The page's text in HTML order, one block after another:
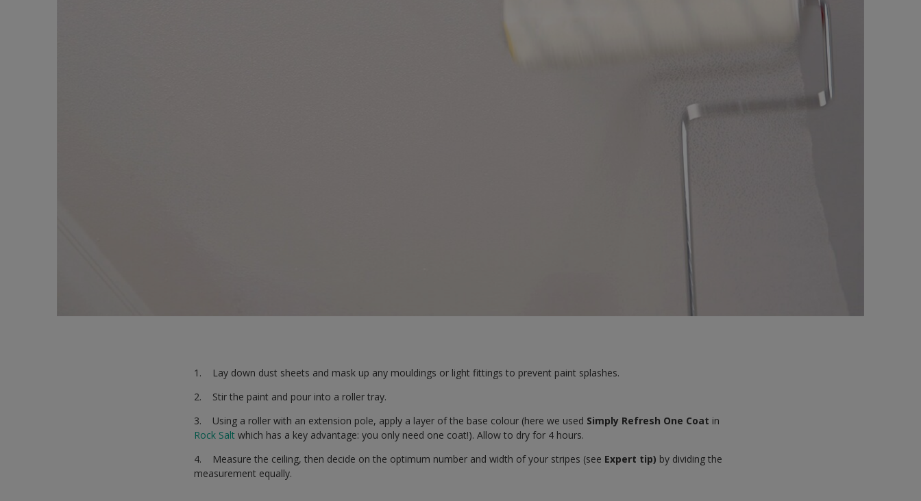
1. Lay down dust sheets and mask up any mouldings or light fittings to prevent paint splashes.
2. Stir the paint and pour into a roller tray.
3. Using a roller with an extension pole, apply a layer of the base colour (here we used Simply Refresh One Coat in
Rock Salt which has a key advantage: you only need one coat!). Allow to dry for 4 hours.
4. Measure the ceiling, then decide on the optimum number and width of your stripes (see Expert tip) by dividing the
measurement equally.